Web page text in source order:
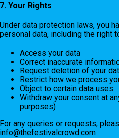
7. Your Rights
Under data protection laws, you
personal data, including the right
Access your data
Correct inaccurate
Request deletion of your
Restrict how we process
Object to certain data uses
Withdraw your consent at
purposes)
For any queries or requests,
info@thefestivalcrowd.com